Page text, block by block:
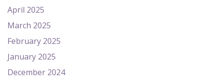
April 2025
March 2025
February 2025
January 2025
December 2024